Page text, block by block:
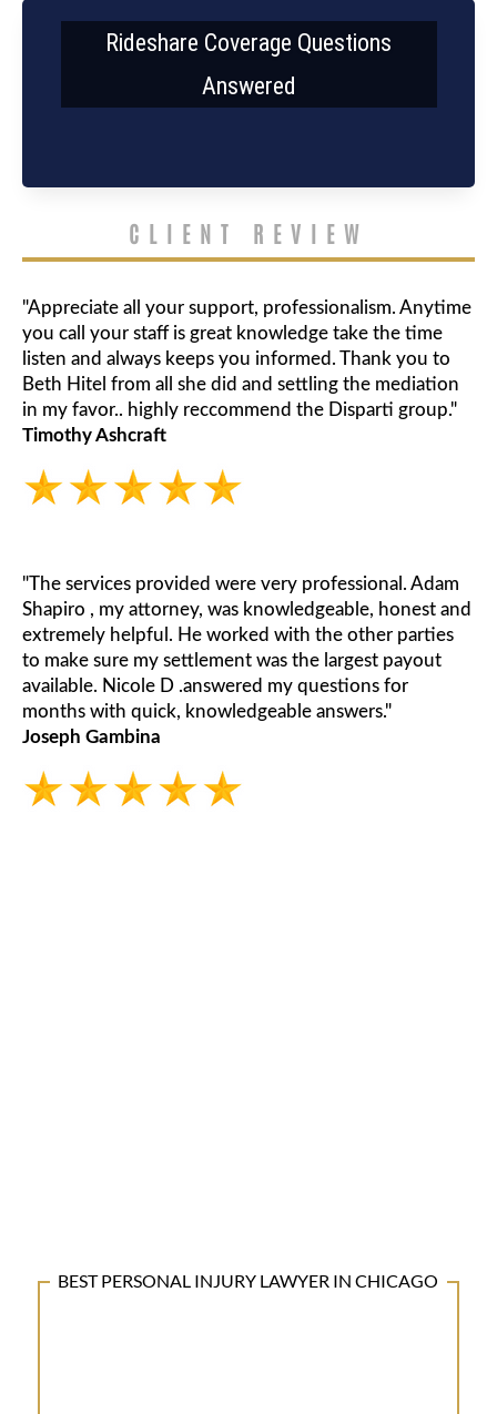
Rideshare Coverage Questions
Answered
CLIENT REVIEW
"Appreciate all your support, professionalism. Anytime
you call your staff is great knowledge take the time
listen and always keeps you informed. Thank you to
Beth Hitel from all she did and settling the mediation
in my favor.. highly reccommend the Disparti group."
Timothy Ashcraft
"The services provided were very professional. Adam
Shapiro , my attorney, was knowledgeable, honest and
extremely helpful. He worked with the other parties
to make sure my settlement was the largest payout
available. Nicole D .answered my questions for
months with quick, knowledgeable answers."
Joseph Gambina
BEST PERSONAL INJURY LAWYER IN CHICAGO